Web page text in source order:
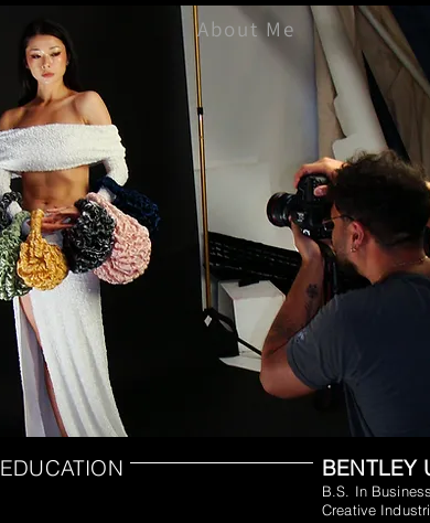
About Me
EDUCATION BENTLEY
B.S. In
Creative